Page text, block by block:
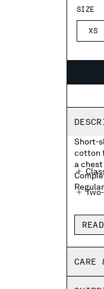
SIZE
XS
Short-
cotton
a
CARE